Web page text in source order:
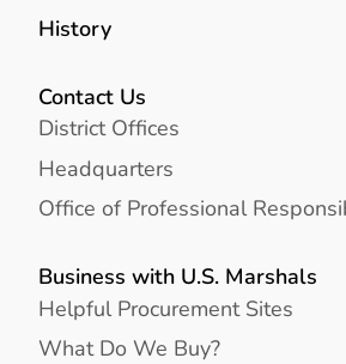
History
Contact Us
District Offices
Headquarters
Office of Professional
Business with U.S. Marshals
Helpful Procurement Sites
What Do We Buy?